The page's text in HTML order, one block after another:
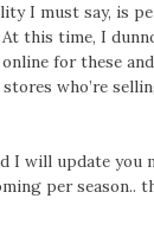
I must say, is
this time, I
for these
who’re
I will update you
per season..